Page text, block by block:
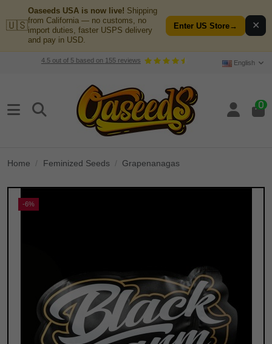
🇺🇸
Oaseeds USA is now live! Shipping
from California — no customs, no
import duties, faster USPS delivery
and pay in USD.
Enter US Store→ ✕
4.5out of 5based on 155reviews English
0
Home Feminized Seeds Grapenanagas
-6%